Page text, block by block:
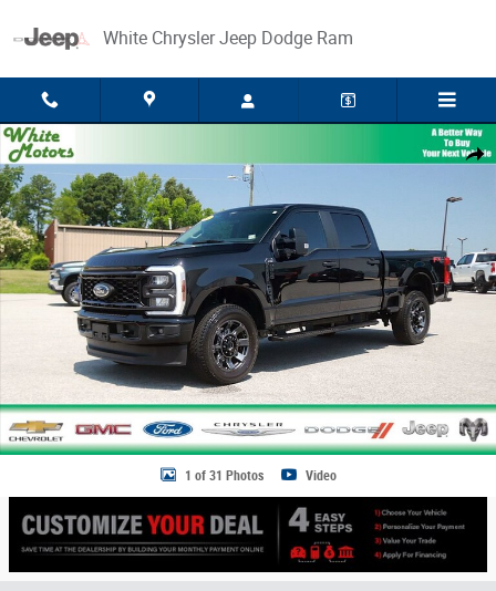
White Chrysler Jeep Dodge Ram
Share
Used 2024 Ford Super Duty F-250 SRW XL Photo 1 of 31
1 of 31 Photos Video